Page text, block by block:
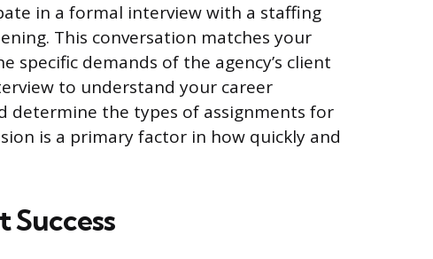
in a formal interview with a staffing
This conversation matches your
specific demands of the agency’s client
to understand your career
determine the types of assignments for
is a primary factor in how quickly and
Success